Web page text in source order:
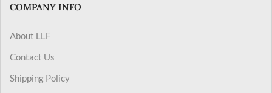
COMPANY INFO
About LLF
Contact Us
Shipping Policy